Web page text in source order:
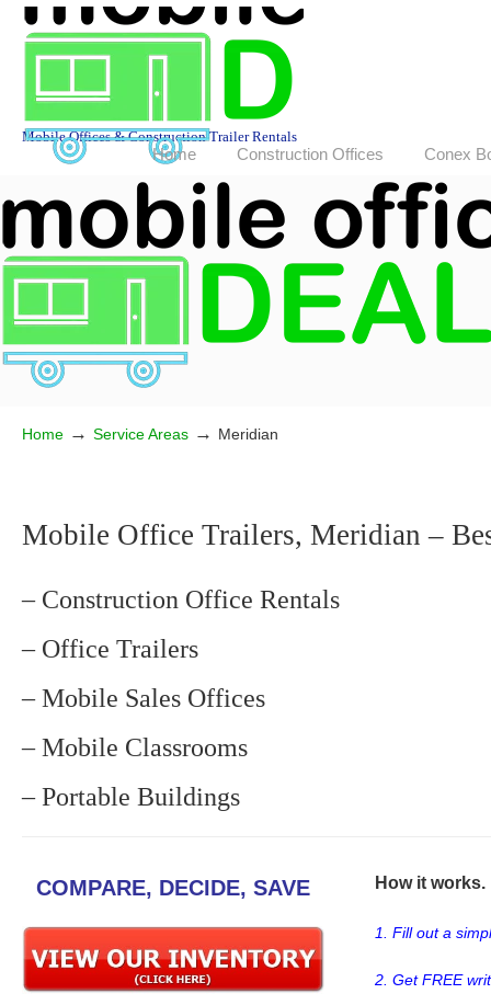
Mobile Offices & Construction Trailer Rentals
Home Construction Offices Conex
Home → Service Areas → Meridian
Mobile Office Trailers, Meridian –
– Construction Office Rentals
– Office Trailers
– Mobile Sales Offices
– Mobile Classrooms
– Portable Buildings
COMPARE, DECIDE, SAVE How it works.
1. Fill out a
2. Get FREE